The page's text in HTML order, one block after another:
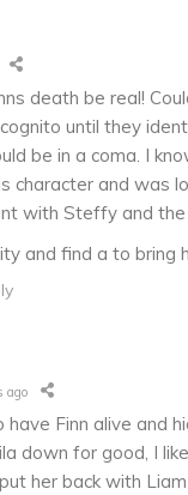
death be real!
until they
be in a coma. I
character and was
with Steffy and the
and find a to bring
ago
have Finn alive and
down for good, I
her back with